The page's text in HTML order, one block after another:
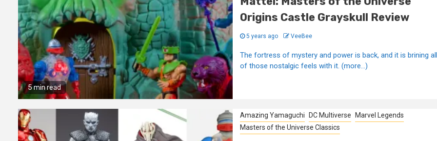
5 min read
Origins Castle Grayskull Review
5 years ago VeeBee
The fortress of mystery and power is back, and it is brining all
of those nostalgic feels with it. (more…)
Amazing Yamaguchi DC Multiverse
Marvel Legends
Masters of the Universe Classics